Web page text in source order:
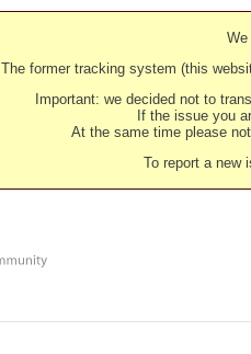
The former tracking system (this
Important: we decided not to
If the issue you
At the same time please
To report a new